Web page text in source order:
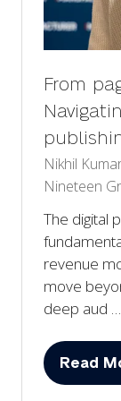
From
Nikhil
Nineteen
The digital
revenue
move
deep aud …
Read
(opens